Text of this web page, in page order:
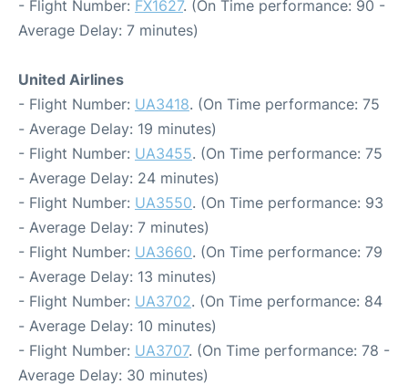
- Flight Number: FX1627. (On Time performance: 90 -
Average Delay: 7 minutes)
United Airlines
- Flight Number: UA3418. (On Time performance: 75
- Average Delay: 19 minutes)
- Flight Number: UA3455. (On Time performance: 75
- Average Delay: 24 minutes)
- Flight Number: UA3550. (On Time performance: 93
- Average Delay: 7 minutes)
- Flight Number: UA3660. (On Time performance: 79
- Average Delay: 13 minutes)
- Flight Number: UA3702. (On Time performance: 84
- Average Delay: 10 minutes)
- Flight Number: UA3707. (On Time performance: 78 -
Average Delay: 30 minutes)